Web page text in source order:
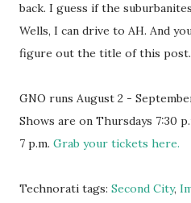
back. I guess if the
Wells, I can drive to AH. And
figure out the title of this post.
GNO runs August 2 -
Shows are on Thursdays 7:30
7 p.m. Grab your tickets here.
Technorati tags: Second City,